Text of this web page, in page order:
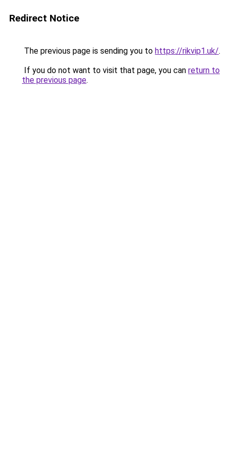
Redirect Notice
The previous page is sending you to https://rikvip1.uk/.
If you do not want to visit that page, you can return to
the previous page.